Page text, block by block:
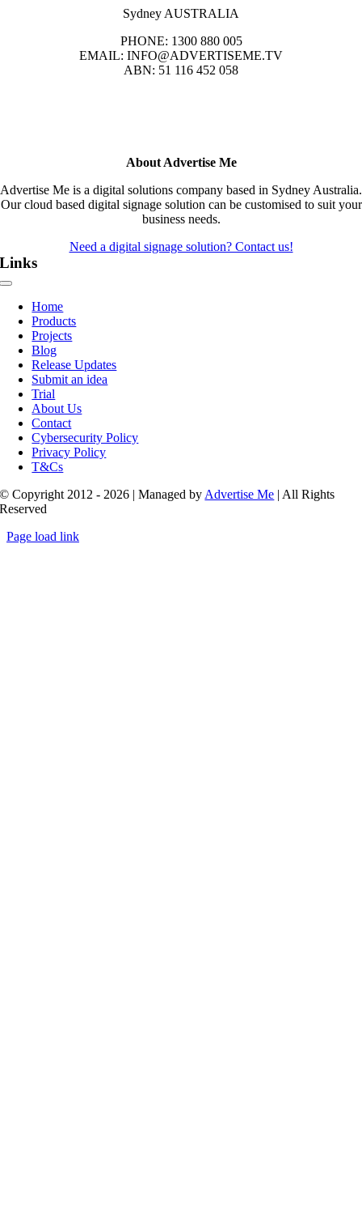
Sydney AUSTRALIA
PHONE: 1300 880 005
EMAIL: INFO@ADVERTISEME.TV
ABN: 51 116 452 058
About Advertise Me
Advertise Me is a digital solutions company based in Sydney Australia.
Our cloud based digital signage solution can be customised to suit your
business needs.
Need a digital signage solution? Contact us!
Links
Toggle
NavigationHome
Products
Projects
Blog
Release Updates
Submit an idea
Trial
About Us
Contact
Cybersecurity Policy
Privacy Policy
T&Cs
© Copyright 2012 - 2026 | Managed by Advertise Me | All Rights
Reserved
Page load link